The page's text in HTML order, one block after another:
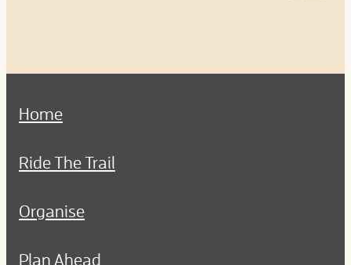
Home
Ride The Trail
Organise
Plan Ahead